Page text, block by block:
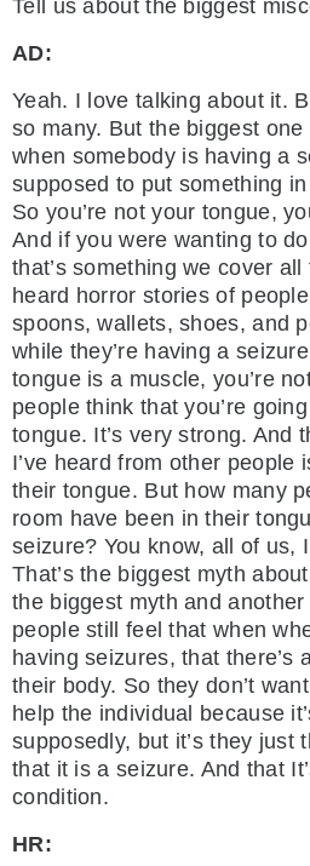
Tell us about the biggest
AD:
Yeah. I love talking about it.
so many. But the biggest
when somebody is having a
supposed to put something
So you’re not your tongue,
And if you were wanting to
that’s something we cover all
heard horror stories of
spoons, wallets, shoes, and
while they’re having a
tongue is a muscle, you’re
people think that you’re
tongue. It’s very strong. And
I’ve heard from other people
their tongue. But how many
room have been in their
seizure? You know, all of us,
That’s the biggest myth
the biggest myth and
people still feel that when
having seizures, that there’s
their body. So they don’t
help the individual because
supposedly, but it’s they just
that it is a seizure. And that
condition.
HR: